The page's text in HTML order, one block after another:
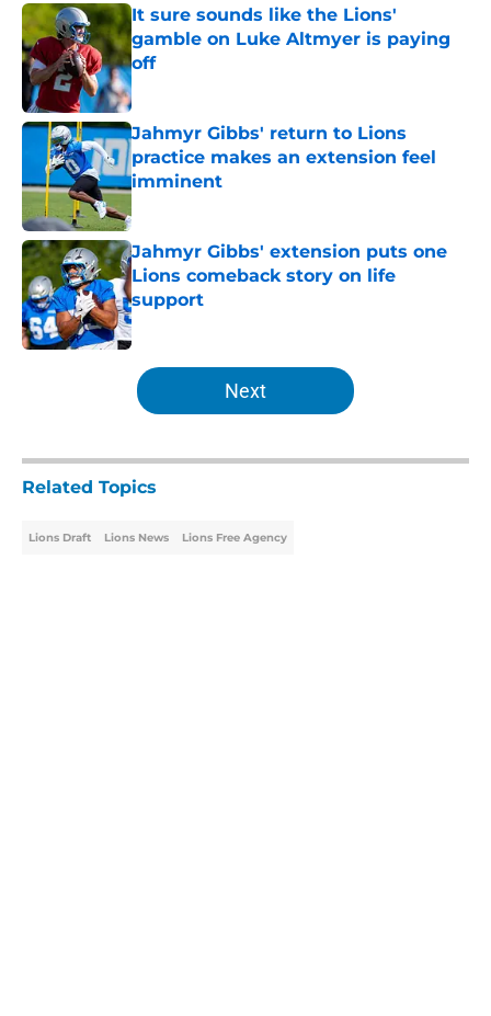
It sure sounds like the Lions'
gamble on Luke Altmyer is paying
off
Published by on Invalid Date
Jahmyr Gibbs' return to Lions
practice makes an extension feel
imminent
Jahmyr Gibbs' extension puts one
Lions comeback story on life
support
Published by on Invalid Date
5 related articles loaded
Next
Related Topics
Lions Draft Lions News Lions Free Agency